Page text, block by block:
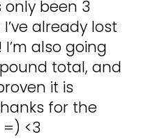
only been 3
already lost
also going
total, and
it is
for the
<3